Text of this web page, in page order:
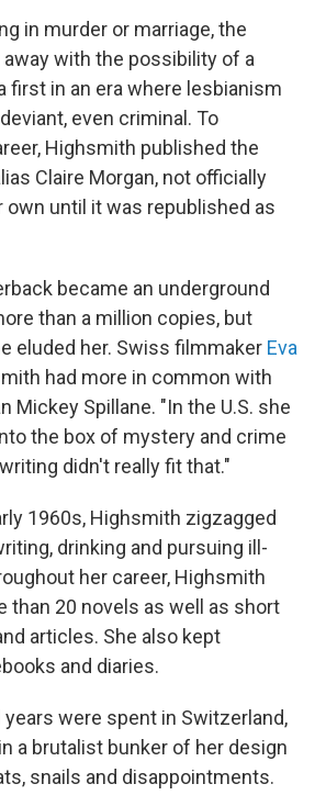
in murder or marriage, the
with the possibility of a
first in an era where lesbianism
even criminal. To
Highsmith published the
Claire Morgan, not officially
own until it was republished as
became an underground
than a million copies, but
eluded her. Swiss filmmaker Eva
had more in common with
Mickey Spillane. "In the U.S. she
the box of mystery and crime
didn't really fit that."
1960s, Highsmith zigzagged
drinking and pursuing ill-
her career, Highsmith
than 20 novels as well as short
articles. She also kept
and diaries.
were spent in Switzerland,
a brutalist bunker of her design
snails and disappointments.